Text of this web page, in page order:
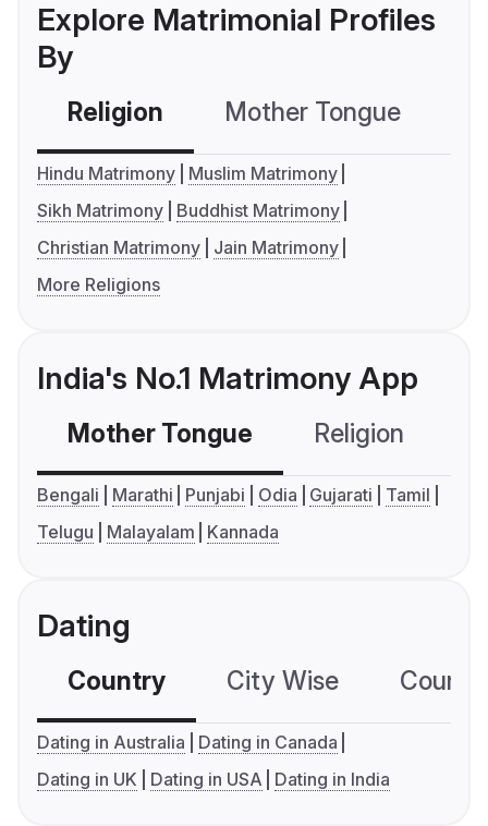
Explore Matrimonial Profiles
By
Religion Mother Tongue
Hindu Matrimony
Muslim Matrimony
Sikh Matrimony
Buddhist Matrimony
Christian Matrimony
Jain Matrimony
More Religions
India's No.1 Matrimony App
Mother Tongue Religion
Bengali Marathi Punjabi Odia Gujarati
Tamil
Telugu
Malayalam Kannada
Dating
Country City Wise
Dating in Australia
Dating in Canada
Dating in UK
Dating in USA Dating in India